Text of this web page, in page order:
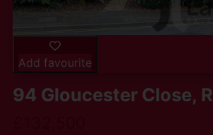
Add favourite
94 Gloucester Close,